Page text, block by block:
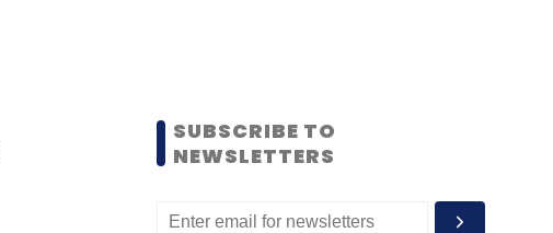
SUBSCRIBE TO
NEWSLETTERS